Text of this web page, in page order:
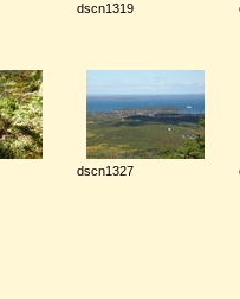
dscn1319
dscn1327